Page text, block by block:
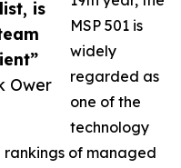
is
Ower
MSP 501 is
widely
regarded as
one of the
technology
rankings of managed